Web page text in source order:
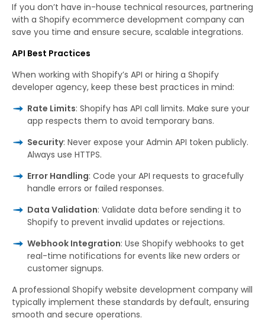
If you don’t have in-house technical resources, partnering
with a Shopify ecommerce development company can
save you time and ensure secure, scalable integrations.
API Best Practices
When working with Shopify’s API or hiring a Shopify
developer agency, keep these best practices in mind:
Rate Limits: Shopify has API call limits. Make sure your
app respects them to avoid temporary bans.
Security: Never expose your Admin API token publicly.
Always use HTTPS.
Error Handling: Code your API requests to gracefully
handle errors or failed responses.
Data Validation: Validate data before sending it to
Shopify to prevent invalid updates or rejections.
Webhook Integration: Use Shopify webhooks to get
real-time notifications for events like new orders or
customer signups.
A professional Shopify website development company will
typically implement these standards by default, ensuring
smooth and secure operations.